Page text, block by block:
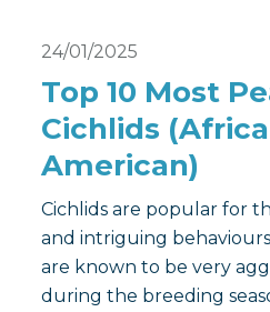
24/01/2025
Top 10 Most
Cichlids
American)
Cichlids are popular for
and intriguing
are known to be very
during the breeding